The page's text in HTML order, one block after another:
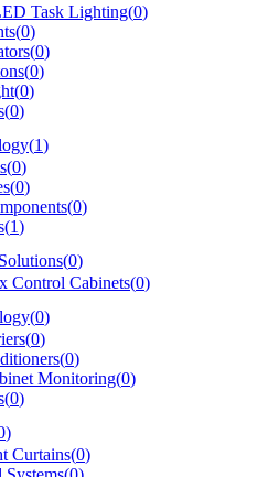
Task Lighting(0)
(0)
(0)
(0)
(0)
(0)
(1)
(0)
(0)
(0)
(1)
(0)
Control Cabinets(0)
(0)
(0)
(0)
Monitoring(0)
(0)
)
Curtains(0)